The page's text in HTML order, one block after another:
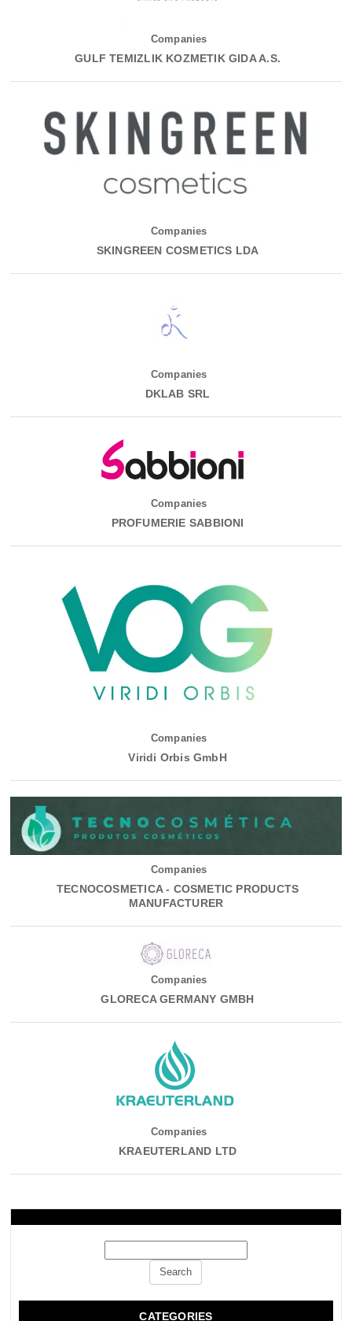
Companies
GULF TEMIZLIK KOZMETIK GIDA A.S.
Companies
SKINGREEN COSMETICS LDA
Companies
DKLAB SRL
Companies
PROFUMERIE SABBIONI
Companies
Viridi Orbis GmbH
Companies
TECNOCOSMETICA - COSMETIC PRODUCTS
MANUFACTURER
Companies
GLORECA GERMANY GMBH
Companies
KRAEUTERLAND LTD
CATEGORIES